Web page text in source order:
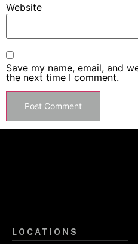
Website
Save my name, email, and
the next time I comment.
LOCATIONS